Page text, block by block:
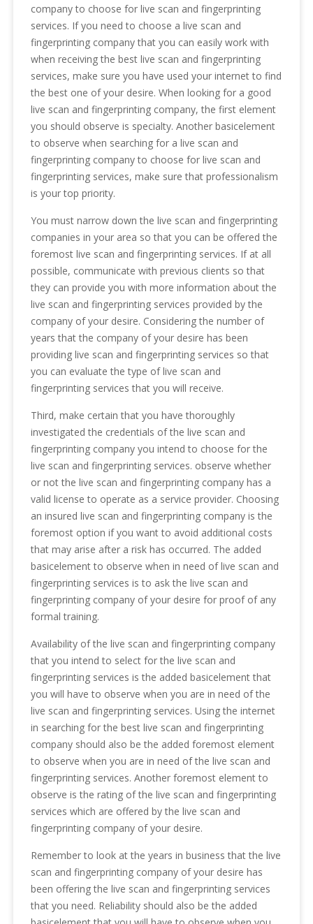
company to choose for live scan and fingerprinting
services. If you need to choose a live scan and
fingerprinting company that you can easily work with
when receiving the best live scan and fingerprinting
services, make sure you have used your internet to find
the best one of your desire. When looking for a good
live scan and fingerprinting company, the first element
you should observe is specialty. Another basicelement
to observe when searching for a live scan and
fingerprinting company to choose for live scan and
fingerprinting services, make sure that professionalism
is your top priority.
You must narrow down the live scan and fingerprinting
companies in your area so that you can be offered the
foremost live scan and fingerprinting services. If at all
possible, communicate with previous clients so that
they can provide you with more information about the
live scan and fingerprinting services provided by the
company of your desire. Considering the number of
years that the company of your desire has been
providing live scan and fingerprinting services so that
you can evaluate the type of live scan and
fingerprinting services that you will receive.
Third, make certain that you have thoroughly
investigated the credentials of the live scan and
fingerprinting company you intend to choose for the
live scan and fingerprinting services. observe whether
or not the live scan and fingerprinting company has a
valid license to operate as a service provider. Choosing
an insured live scan and fingerprinting company is the
foremost option if you want to avoid additional costs
that may arise after a risk has occurred. The added
basicelement to observe when in need of live scan and
fingerprinting services is to ask the live scan and
fingerprinting company of your desire for proof of any
formal training.
Availability of the live scan and fingerprinting company
that you intend to select for the live scan and
fingerprinting services is the added basicelement that
you will have to observe when you are in need of the
live scan and fingerprinting services. Using the internet
in searching for the best live scan and fingerprinting
company should also be the added foremost element
to observe when you are in need of the live scan and
fingerprinting services. Another foremost element to
observe is the rating of the live scan and fingerprinting
services which are offered by the live scan and
fingerprinting company of your desire.
Remember to look at the years in business that the live
scan and fingerprinting company of your desire has
been offering the live scan and fingerprinting services
that you need. Reliability should also be the added